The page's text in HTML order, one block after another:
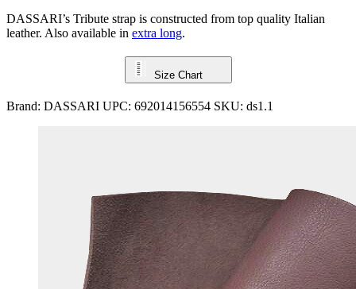
DASSARI’s Tribute strap is constructed from top quality Italian
leather. Also available in extra long.
Size Chart
Brand: DASSARI UPC: 692014156554 SKU: ds1.1